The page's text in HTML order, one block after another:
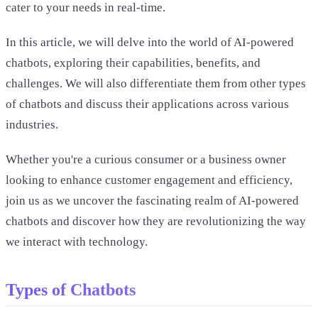
cater to your needs in real-time.
In this article, we will delve into the world of AI-powered
chatbots, exploring their capabilities, benefits, and
challenges. We will also differentiate them from other types
of chatbots and discuss their applications across various
industries.
Whether you're a curious consumer or a business owner
looking to enhance customer engagement and efficiency,
join us as we uncover the fascinating realm of AI-powered
chatbots and discover how they are revolutionizing the way
we interact with technology.
Types of Chatbots